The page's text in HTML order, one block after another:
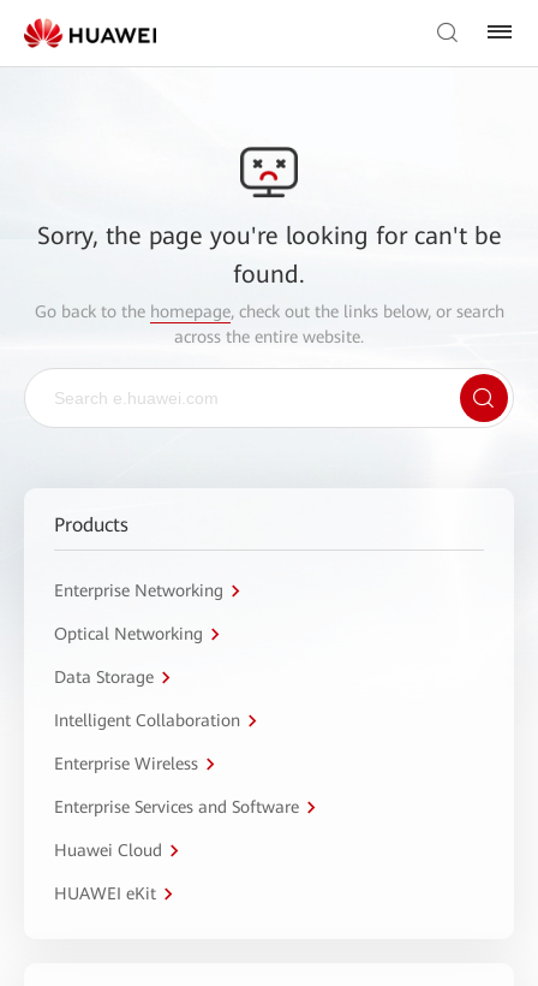
Sorry, the page you're looking for can't be
found.
Go back to the homepage, check out the links below, or search
across the entire website.
Products
Enterprise Networking
Optical Networking
Data Storage
Intelligent Collaboration
Enterprise Wireless
Enterprise Services and Software
Huawei Cloud
HUAWEI eKit